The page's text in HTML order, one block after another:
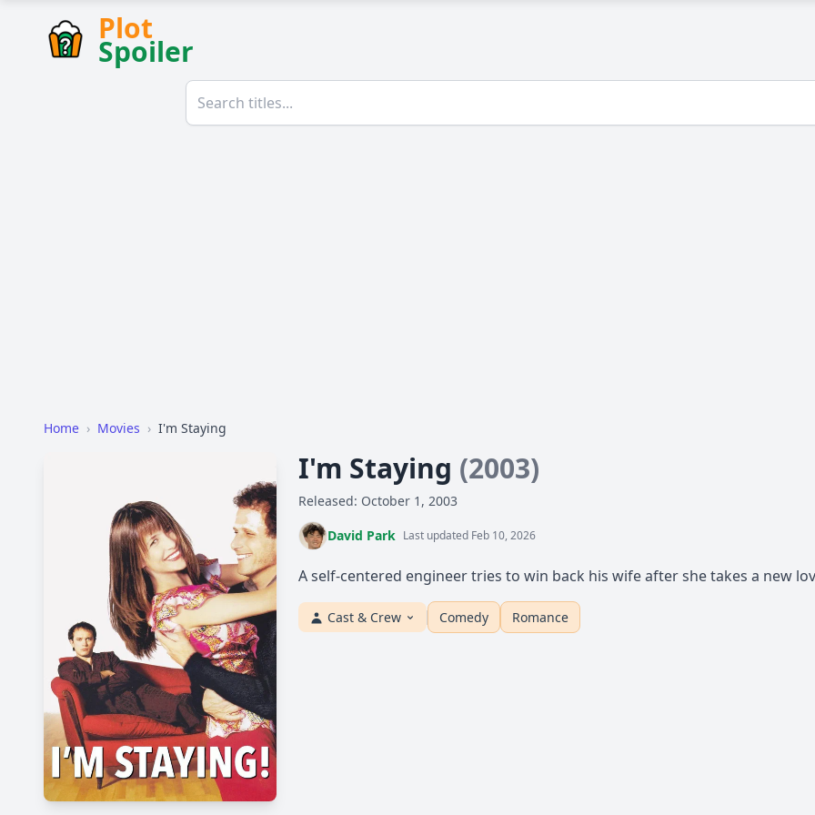
Plot
Spoiler
Home › Movies › I'm Staying
I'm Staying (2003)
Released: October 1, 2003
David Park Last updated Feb 10, 2026
A self-centered engineer tries to win back his wife after she takes a new
Cast & Crew Comedy Romance